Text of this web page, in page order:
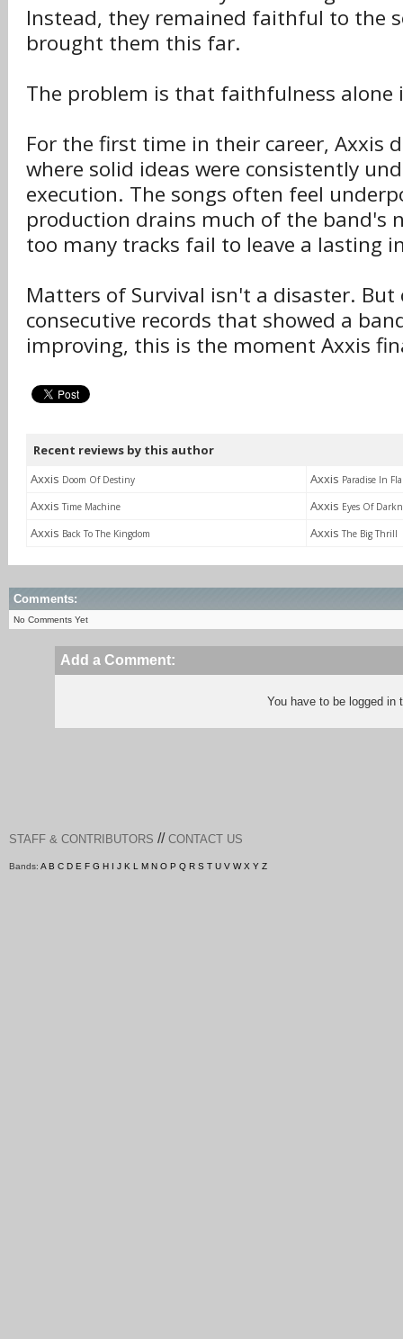
Instead, they remained faithful to the
brought them this far.
The problem is that faithfulness alone
For the first time in their career, Axxis
where solid ideas were consistently
execution. The songs often feel
production drains much of the band's
too many tracks fail to leave a lasting
Matters of Survival isn't a disaster.
consecutive records that showed a
improving, this is the moment Axxis
Recent reviews by this author
Axxis Doom Of Destiny Axxis Paradise In
Axxis Time Machine Axxis Eyes Of
Axxis Back To The Kingdom Axxis The Big Thrill
Comments:
No Comments Yet
Add a Comment:
You have to be logged
STAFF & CONTRIBUTORS // CONTACT US
Bands: A B C D E F G H I J K L M N O P Q R S T U V W X Y Z